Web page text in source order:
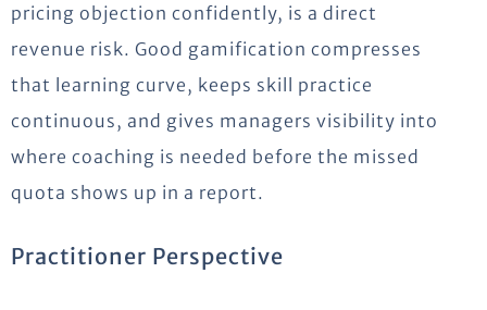
pricing objection confidently, is a direct
revenue risk. Good gamification compresses
that learning curve, keeps skill practice
continuous, and gives managers visibility into
where coaching is needed before the missed
quota shows up in a report.
Practitioner Perspective